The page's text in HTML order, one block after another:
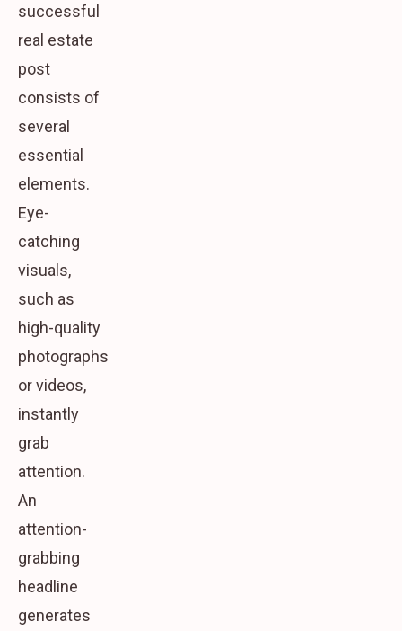
successful
real estate
post
consists of
several
essential
elements.
Eye-
catching
visuals,
such as
high-quality
photographs
or videos,
instantly
grab
attention.
An
attention-
grabbing
headline
generates